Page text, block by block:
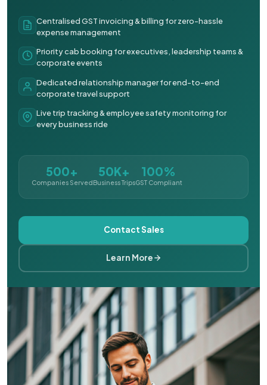
Centralised GST invoicing & billing for zero-hassle
expense management
Priority cab booking for executives, leadership teams &
corporate events
Dedicated relationship manager for end-to-end
corporate travel support
Live trip tracking & employee safety monitoring for
every business ride
500+
Companies Served
50K+
Business Trips
100%
GST Compliant
Contact Sales
Learn More